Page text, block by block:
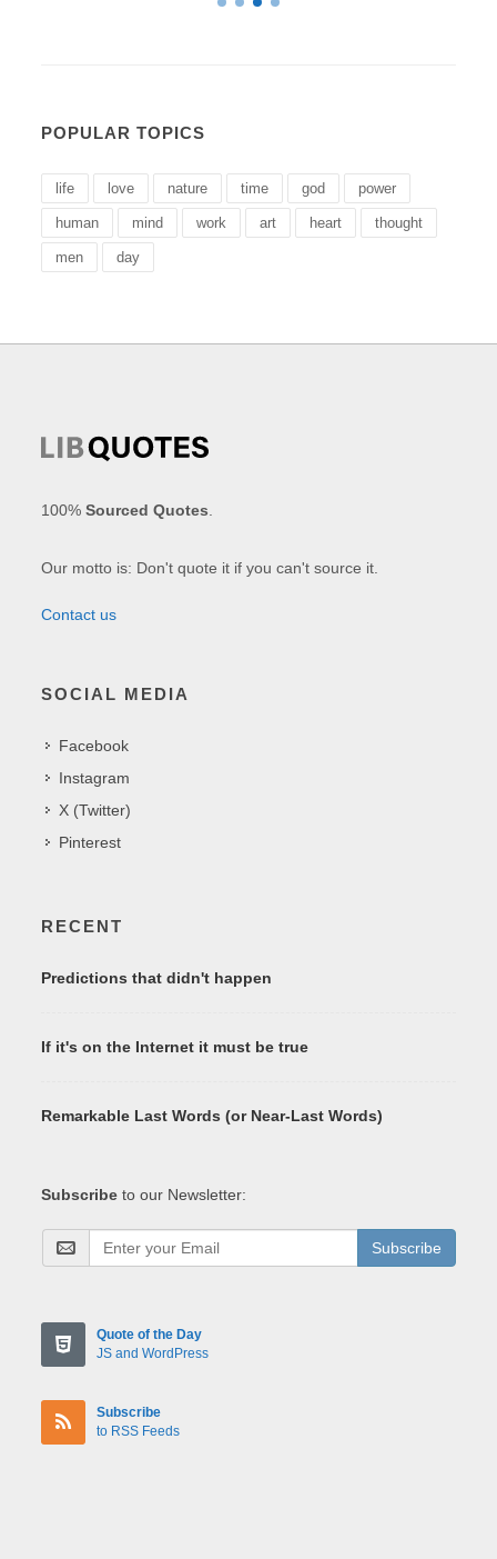
POPULAR TOPICS
life love nature time god power
human mind work art heart thought
men day
100%Sourced Quotes
Our motto is: Don't quote it if you can't source it.
Contact us
SOCIAL MEDIA
Facebook
Instagram
X (Twitter)
Pinterest
RECENT
Predictions that didn't happen
If it's on the Internet it must be true
Remarkable Last Words (or Near-Last Words)
Subscribe to our Newsletter:
Subscribe
Quote of the Day
JS and WordPress
Subscribe
to RSS Feeds